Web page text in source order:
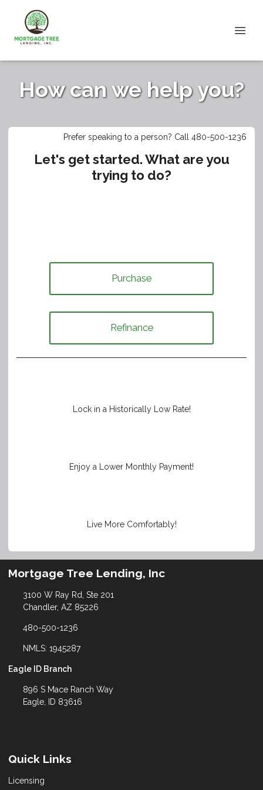
How can we help you?
Prefer speaking to a person? Call 480-500-1236
Let's get started. What are you
trying to do?
Purchase
Refinance
Lock in a Historically Low Rate!
Enjoy a Lower Monthly Payment!
Live More Comfortably!
Mortgage Tree Lending, Inc
3100 W Ray Rd, Ste 201
Chandler, AZ 85226
480-500-1236
NMLS: 1945287
Eagle ID Branch
896 S Mace Ranch Way
Eagle, ID 83616
Quick Links
Licensing